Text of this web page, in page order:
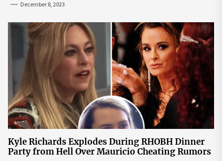
December 8, 2023
Kyle Richards Explodes During RHOBH Dinner
Party from Hell Over Mauricio Cheating Rumors